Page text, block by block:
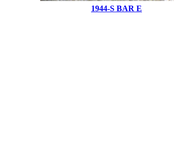
1944-S BAR E